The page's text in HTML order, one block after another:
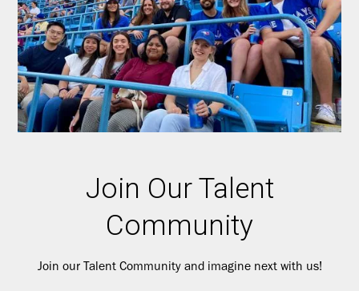
Join Our Talent
Community
Join our Talent Community and imagine next with us!